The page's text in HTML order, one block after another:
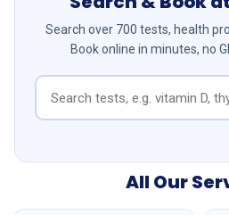
Search over 700 tests, health
Book online in minutes, no
All Our